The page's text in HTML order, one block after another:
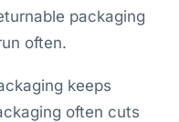
packaging
often.
keeps
often cuts